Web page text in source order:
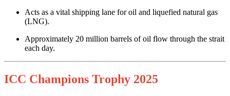
Acts as a vital shipping lane for oil and liquefied natural gas
(LNG).
Approximately 20 million barrels of oil flow through the strait
each day.
ICC Champions Trophy 2025